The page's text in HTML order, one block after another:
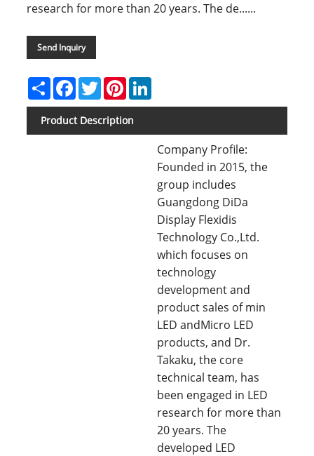
research for more than 20 years. The de......
Send Inquiry
ShareFacebook
TwitterPinterestLinkedIn
Product Description
Company Profile:
Founded in 2015, the
group includes
Guangdong DiDa
Display Flexidis
Technology Co.,Ltd.
which focuses on
technology
development and
product sales of min
LED andMicro LED
products, and Dr.
Takaku, the core
technical team, has
been engaged in LED
research for more than
20 years. The
developed LED